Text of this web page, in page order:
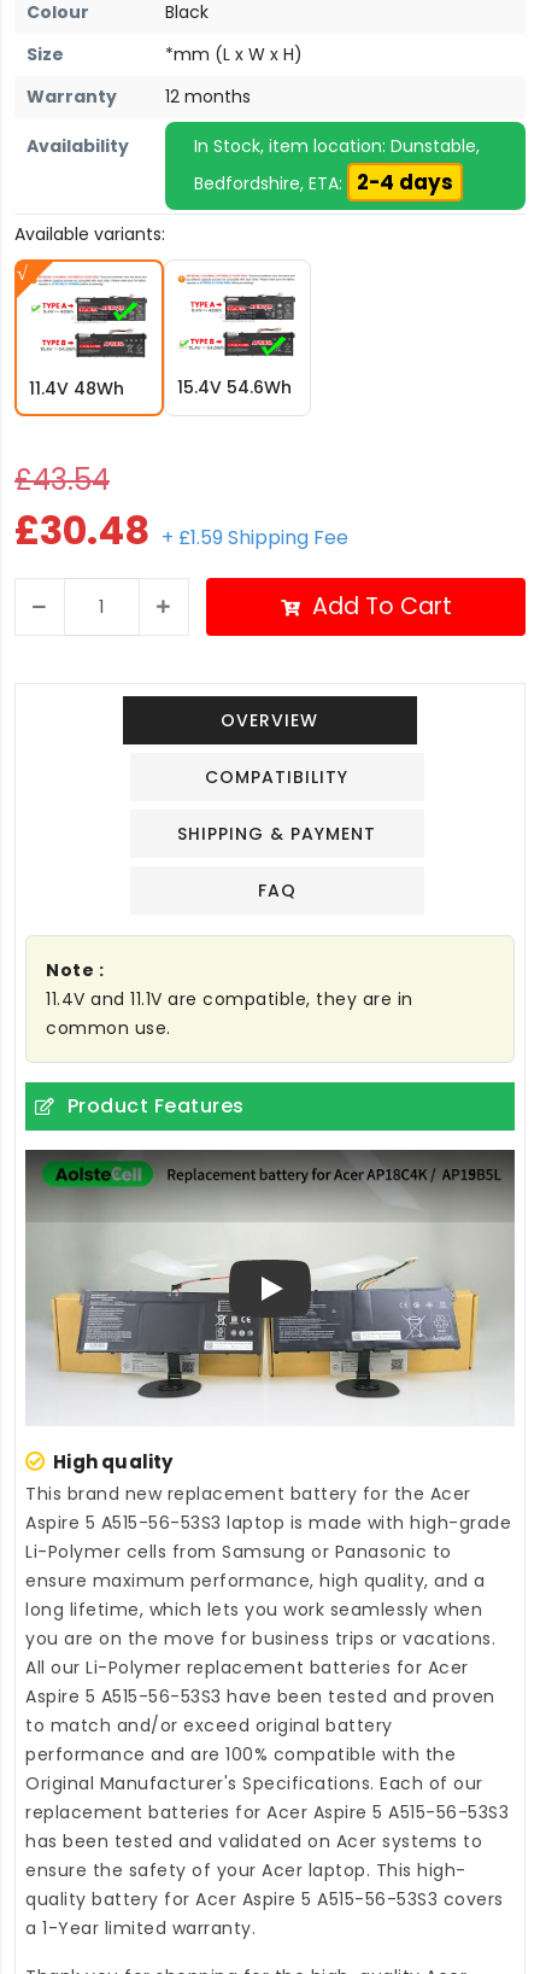
Colour
Black
Size
*mm (L x W x H)
Warranty
12 months
Availability
In Stock, item location: Dunstable,
Bedfordshire, ETA:
2-4 days
Available variants:
11.4V 48Wh 15.4V 54.6Wh
£43.54
£30.48 + £1.59 Shipping Fee
Add To Cart
OVERVIEW
COMPATIBILITY
SHIPPING & PAYMENT
FAQ
Note :
11.4V and 11.1V are compatible, they are in
common use.
Product Features
Play
High quality
This brand new replacement battery for the Acer
Aspire 5 A515-56-53S3 laptop is made with high-grade
Li-Polymer cells from Samsung or Panasonic to
ensure maximum performance, high quality, and a
long lifetime, which lets you work seamlessly when
you are on the move for business trips or vacations.
All our Li-Polymer replacement batteries for Acer
Aspire 5 A515-56-53S3 have been tested and proven
to match and/or exceed original battery
performance and are 100% compatible with the
Original Manufacturer's Specifications. Each of our
replacement batteries for Acer Aspire 5 A515-56-53S3
has been tested and validated on Acer systems to
ensure the safety of your Acer laptop. This high-
quality battery for Acer Aspire 5 A515-56-53S3 covers
a 1-Year limited warranty.